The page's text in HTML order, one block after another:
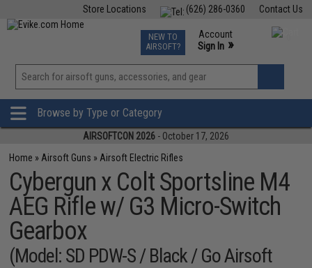
Contact Us
(626) 286-0360
Store Locations
TCG Events
Phone Support M-F 7am-5pm PST
NEW TO
AIRSOFT?
Account
Sign In »
View
»
Browse by Type or Category
AIRSOFTCON 2026 - October 17, 2026
Home » Airsoft Guns » Airsoft Electric Rifles
Cybergun x Colt Sportsline M4
AEG Rifle w/ G3 Micro-Switch
Gearbox
(Model: SD PDW-S / Black / Go Airsoft